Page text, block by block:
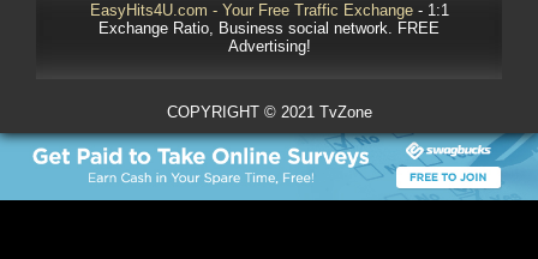
EasyHits4U.com - Your Free Traffic Exchange- 1:1
Exchange Ratio, Business social network. FREE
Advertising!
COPYRIGHT © 2021 TvZone